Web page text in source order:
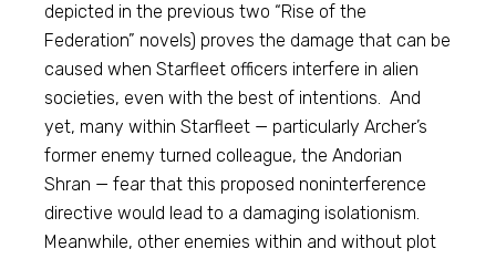
depicted in the previous two “Rise of the
Federation” novels) proves the damage that can be
caused when Starfleet officers interfere in alien
societies, even with the best of intentions. And
yet, many within Starfleet — particularly Archer’s
former enemy turned colleague, the Andorian
Shran — fear that this proposed noninterference
directive would lead to a damaging isolationism.
Meanwhile, other enemies within and without plot